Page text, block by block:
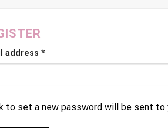
address *
to set a new password will be sent to